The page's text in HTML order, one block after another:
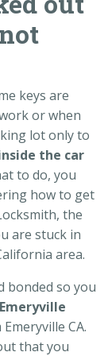
keys are
or when
lot only to
the car
to do, you
how to get
the
are stuck in
area.
bonded so you
Emeryville
CA.
that you